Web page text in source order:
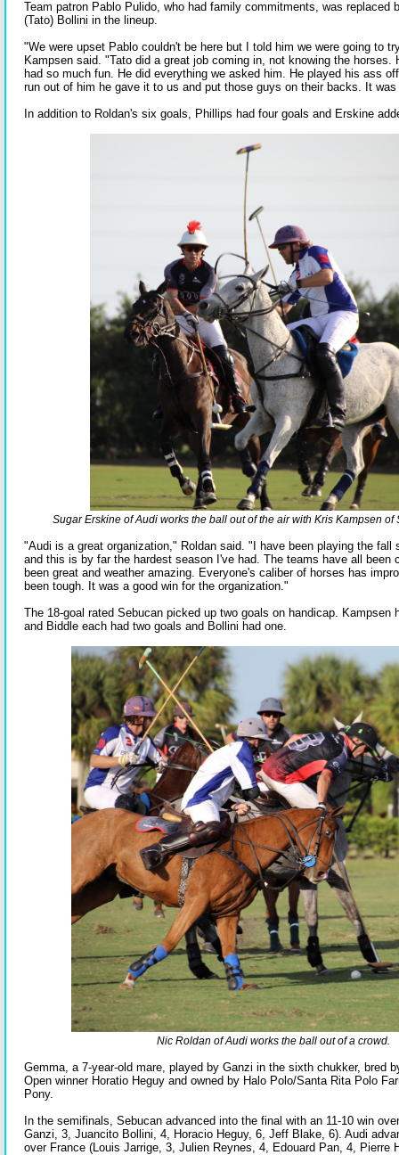
Team patron Pablo Pulido, who had family commitments, was replaced
(Tato) Bollini in the lineup.
"We were upset Pablo couldn't be here but I told him we were going to
Kampsen said. "Tato did a great job coming in, not knowing the horses.
had so much fun. He did everything we asked him. He played his ass
run out of him he gave it to us and put those guys on their backs. It
In addition to Roldan's six goals, Phillips had four goals and Erskine
Sugar Erskine of Audi works the ball out of the air with Kris Kampsen of
"Audi is a great organization," Roldan said. "I have been playing the fall
and this is by far the hardest season I've had. The teams have all been
been great and weather amazing. Everyone's caliber of horses has
been tough. It was a good win for the organization."
The 18-goal rated Sebucan picked up two goals on handicap. Kampsen
and Biddle each had two goals and Bollini had one.
Nic Roldan of Audi works the ball out of a crowd.
Gemma, a 7-year-old mare, played by Ganzi in the sixth chukker, bred
Open winner Horatio Heguy and owned by Halo Polo/Santa Rita Polo
Pony.
In the semifinals, Sebucan advanced into the final with an 11-10 win
Ganzi, 3, Juancito Bollini, 4, Horacio Heguy, 6, Jeff Blake, 6). Audi
over France (Louis Jarrige, 3, Julien Reynes, 4, Edouard Pan, 4, Pierre